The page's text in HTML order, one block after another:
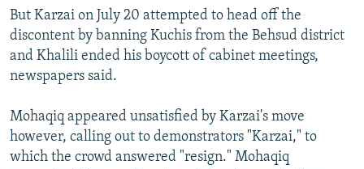
But Karzai on July 20 attempted to head off the
discontent by banning Kuchis from the Behsud district
and Khalili ended his boycott of cabinet meetings,
newspapers said.
Mohaqiq appeared unsatisfied by Karzai's move
however, calling out to demonstrators "Karzai," to
which the crowd answered "resign." Mohaqiq